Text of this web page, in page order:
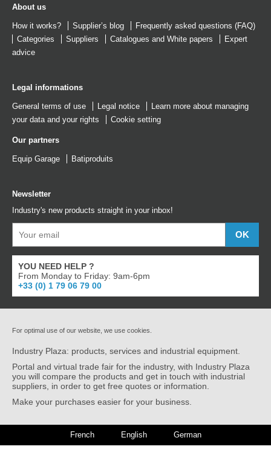
About us
How it works? Supplier’s blog
Frequently asked questions (FAQ)
Categories
Suppliers Catalogues and White papers
Expert
advice
Legal informations
General terms of use Legal notice
Learn more about managing
your data and your rights
Cookie setting
Our partners
Equip Garage Batiproduits
Newsletter
Industry's new products straight in your inbox!
YOU NEED HELP ?
From Monday to Friday: 9am-6pm
+33 (0) 1 79 06 79 00
For optimal use of our website, we use cookies.
Industry Plaza: products, services and industrial equipment.
Portal and virtual trade fair for the industry, with Industry Plaza
you will compare the products and get in touch with industrial
suppliers, in order to get free quotes or information.
Make your purchases easier for your business.
French English German